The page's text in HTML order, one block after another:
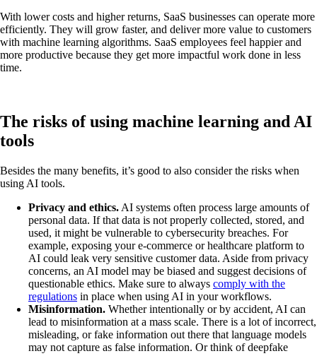
With lower costs and higher returns, SaaS businesses can operate more
efficiently. They will grow faster, and deliver more value to customers
with machine learning algorithms. SaaS employees feel happier and
more productive because they get more impactful work done in less
time.
The risks of using machine learning and AI
tools
Besides the many benefits, it’s good to also consider the risks when
using AI tools.
Privacy and ethics. AI systems often process large amounts of
personal data. If that data is not properly collected, stored, and
used, it might be vulnerable to cybersecurity breaches. For
example, exposing your e-commerce or healthcare platform to
AI could leak very sensitive customer data. Aside from privacy
concerns, an AI model may be biased and suggest decisions of
questionable ethics. Make sure to always comply with the
regulations in place when using AI in your workflows.
Misinformation. Whether intentionally or by accident, AI can
lead to misinformation at a mass scale. There is a lot of incorrect,
misleading, or fake information out there that language models
may not capture as false information. Or think of deepfake